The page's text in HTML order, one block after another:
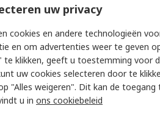
766-384
6300
eenheid)
BTW) € 30,52/eenheid €
uw privacy
cookies en andere technologieën
en om advertenties weer te geven
te klikken, geeft u toestemming voor
uw cookies selecteren door te
"Alles weigeren". Dit kan de
u in ons cookiebeleid